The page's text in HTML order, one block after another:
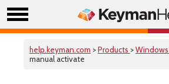
help.keyman.com >Products >Windows
manual activate